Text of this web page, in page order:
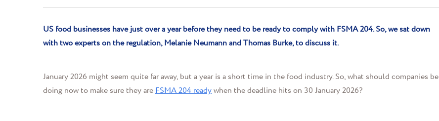
US food businesses have just over a year before they need to be ready to comply with FSMA 204. So,we sat down
with two experts on the regulation, MelanieNeumannand Thomas Burke,to discuss it.
January 2026 might seem quite far away, but a year is a short time in the food industry. So, what should companies be
doing now to make sure they areFSMA 204 readywhen the deadline hits on 30 January 2026?